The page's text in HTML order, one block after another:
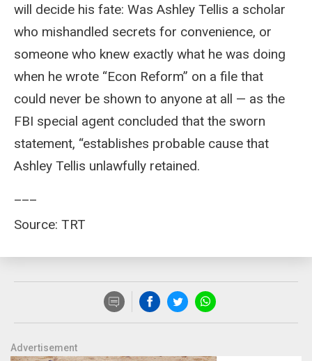
will decide his fate: Was Ashley Tellis a scholar
who mishandled secrets for convenience, or
someone who knew exactly what he was doing
when he wrote “Econ Reform” on a file that
could never be shown to anyone at all — as the
FBI special agent concluded that the sworn
statement, “establishes probable cause that
Ashley Tellis unlawfully retained.
Source: TRT
Advertisement